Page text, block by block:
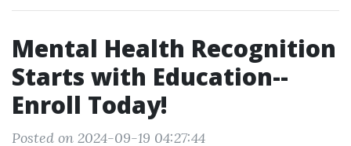
Mental Health Recognition
Starts with Education--
Enroll Today!
Posted on 2024-09-19 04:27:44